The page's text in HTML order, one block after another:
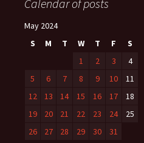
Calendar of posts
May 2024
S
M T W T F
S
1
2 3
4
5
6 7 8 9 10
11
12
13 14 15 16 17
18
19
20 21 22 23 24
25
26
27 28 29 30
31